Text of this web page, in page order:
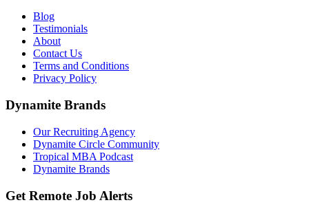
Blog
Testimonials
About
Contact Us
Terms and Conditions
Privacy Policy
Dynamite Brands
Our Recruiting Agency
Dynamite Circle Community
Tropical MBA Podcast
Dynamite Brands
Get Remote Job Alerts